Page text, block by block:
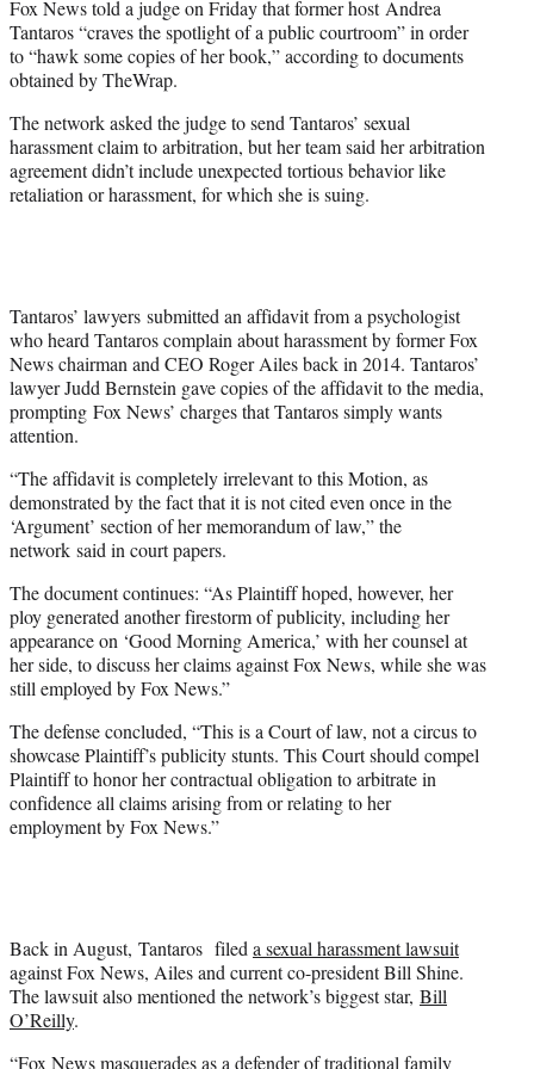
r
)
Fox News told a judge on Friday that former host Andrea
Tantaros “craves the spotlight of a public courtroom” in order
to “hawk some copies of her book,” according to documents
obtained by TheWrap.
The network asked the judge to send Tantaros’ sexual
harassment claim to arbitration, but her team said her arbitration
agreement didn’t include unexpected tortious behavior like
retaliation or harassment, for which she is suing.
Tantaros’ lawyers submitted an affidavit from a psychologist
who heard Tantaros complain about harassment by former Fox
News chairman and CEO Roger Ailes back in 2014. Tantaros’
lawyer Judd Bernstein gave copies of the affidavit to the media,
prompting Fox News’ charges that Tantaros simply wants
attention.
“The affidavit is completely irrelevant to this Motion, as
demonstrated by the fact that it is not cited even once in the
‘Argument’ section of her memorandum of law,” the
network said in court papers.
The document continues: “As Plaintiff hoped, however, her
ploy generated another firestorm of publicity, including her
appearance on ‘Good Morning America,’ with her counsel at
her side, to discuss her claims against Fox News, while she was
still employed by Fox News.”
The defense concluded, “This is a Court of law, not a circus to
showcase Plaintiff’s publicity stunts. This Court should compel
Plaintiff to honor her contractual obligation to arbitrate in
confidence all claims arising from or relating to her
employment by Fox News.”
Back in August, Tantaros fileda sexual harassment lawsuit
against Fox News, Ailes and current co-president Bill Shine.
The lawsuit also mentioned the network’s biggest star, Bill
O’Reilly.
“Fox News masquerades as a defender of traditional family